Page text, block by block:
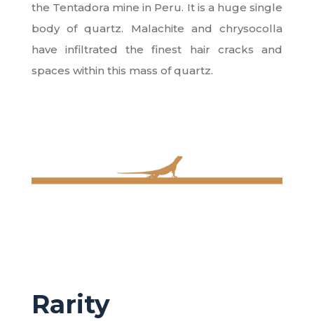
the Tentadora mine in Peru. It is a huge single
body of quartz. Malachite and chrysocolla
have infiltrated the finest hair cracks and
spaces within this mass of quartz.
Rarity